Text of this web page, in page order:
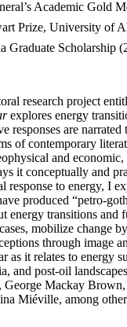
Academic Gold
Prize, University of
Graduate Scholarship
research project
explores energy
responses are narrated
of contemporary
and economic,
it conceptually and
response to energy, I
produced “petro-
energy transitions and
mobilize change
through image
as it relates to energy
and post-oil
George Mackay Brown,
Miéville, among
Language and